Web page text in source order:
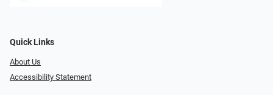
Quick Links
About Us
Accessibility Statement